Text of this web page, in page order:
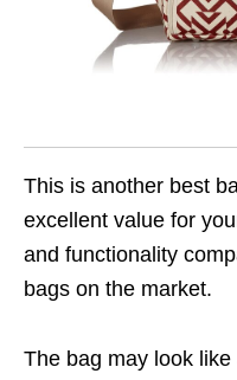
This is another best
excellent value for
and functionality
bags on the market.
The bag may look